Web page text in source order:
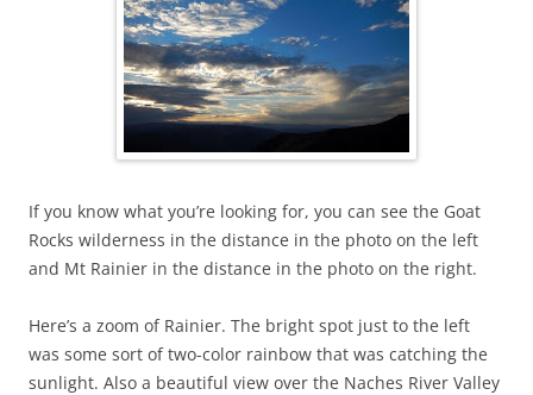
If you know what you’re looking for, you can see the Goat
Rocks wilderness in the distance in the photo on the left
and Mt Rainier in the distance in the photo on the right.
Here’s a zoom of Rainier. The bright spot just to the left
was some sort of two-color rainbow that was catching the
sunlight. Also a beautiful view over the Naches River Valley